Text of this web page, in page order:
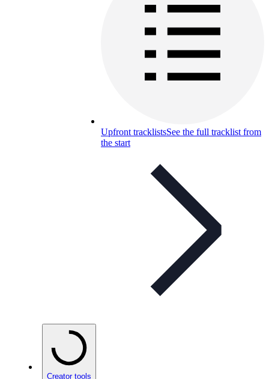
Upfront tracklistsSee the full tracklist from
the start
Creator tools